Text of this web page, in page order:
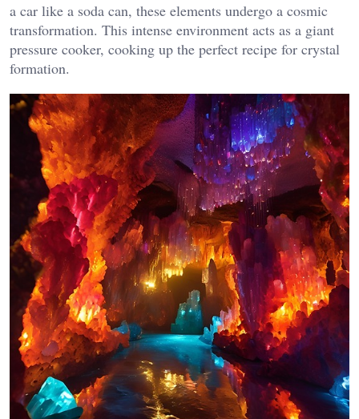
a car like a soda can, these elements undergo a cosmic
transformation. This intense environment acts as a giant
pressure cooker, cooking up the perfect recipe for crystal
formation.